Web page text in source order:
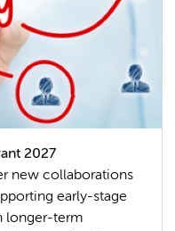
2027
new collaborations
early-stage
longer-term